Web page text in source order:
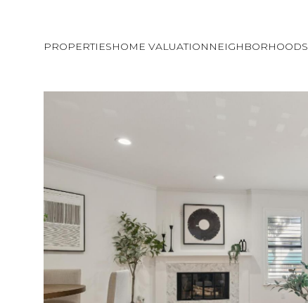
PROPERTIESHOME VALUATION NEIGHBORHOODS